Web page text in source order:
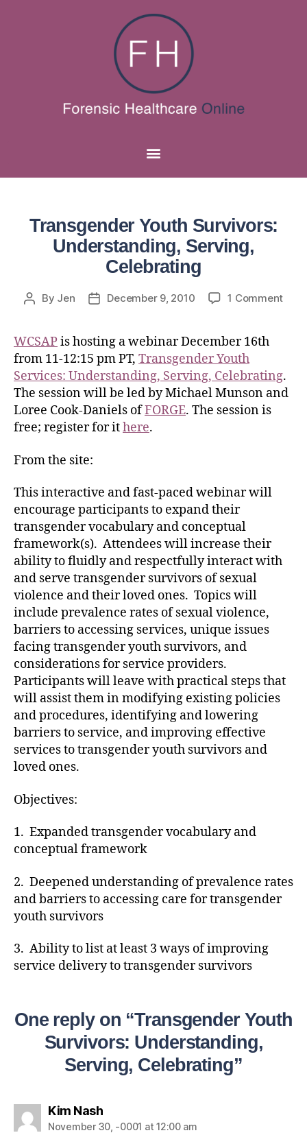
Transgender Youth Survivors:
Understanding, Serving,
Celebrating
By Jen December 9, 2010 1 Comment
WCSAPis hosting a webinar December 16th
from 11-12:15 pm PT, Transgender Youth
Services: Understanding, Serving, Celebrating.
The session will be led by Michael Munson and
Loree Cook-Daniels ofFORGE. The session is
free; register for ithere.
From the site:
This interactive and fast-paced webinar will
encourage participants to expand their
transgender vocabulary and conceptual
framework(s). Attendees will increase their
ability to fluidly and respectfully interact with
and serve transgender survivors of sexual
violence and their loved ones. Topics will
include prevalence rates of sexual violence,
barriers to accessing services, unique issues
facing transgender youth survivors, and
considerations for service providers.
Participants will leave with practical steps that
will assist them in modifying existing policies
and procedures, identifying and lowering
barriers to service, and improving effective
services to transgender youth survivors and
loved ones.
Objectives:
1. Expanded transgender vocabulary and
conceptual framework
2. Deepened understanding of prevalence rates
and barriers to accessing care for transgender
youth survivors
3. Ability to list at least 3 ways of improving
service delivery to transgender survivors
One reply on “Transgender Youth
Survivors: Understanding,
Serving, Celebrating”
Kim Nash
November 30, -0001 at 12:00 am